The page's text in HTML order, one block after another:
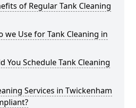
of Regular Tank Cleaning
we Use for Tank Cleaning in
You Schedule Tank Cleaning
Services in Twickenham